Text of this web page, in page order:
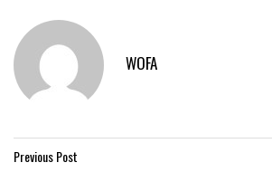
WOFA
Previous Post